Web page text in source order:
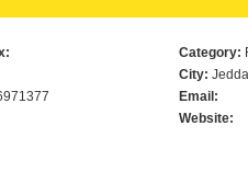
Category:
City:
Email:
Website: